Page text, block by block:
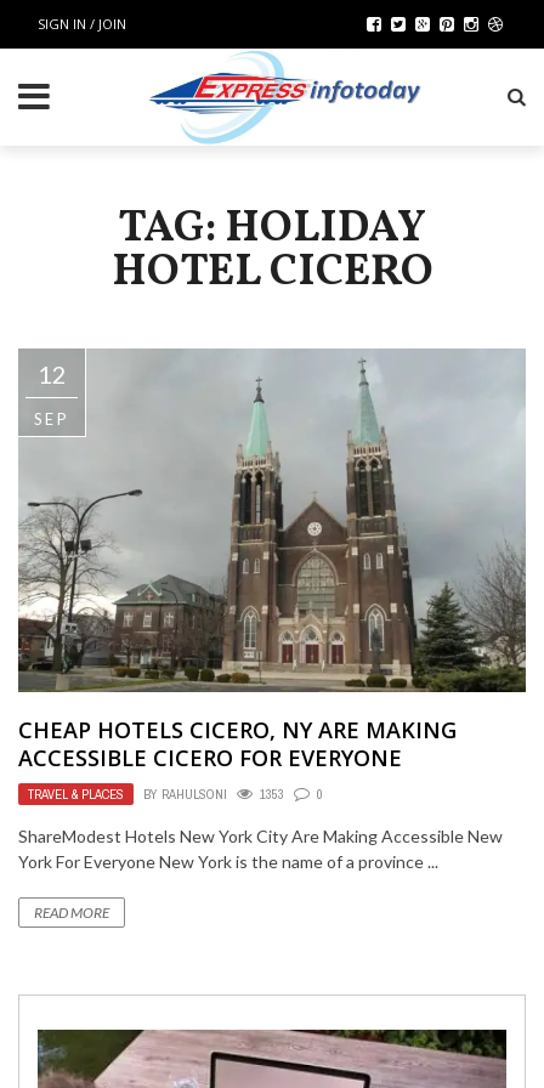
SIGN IN / JOIN
TAG: HOLIDAY
HOTEL CICERO
12
SEP
CHEAP HOTELS CICERO, NY ARE MAKING
ACCESSIBLE CICERO FOR EVERYONE
TRAVEL & PLACES BY RAHULSONI 1353 0
ShareModest Hotels New York City Are Making Accessible New
York For Everyone New York is the name of a province ...
READ MORE